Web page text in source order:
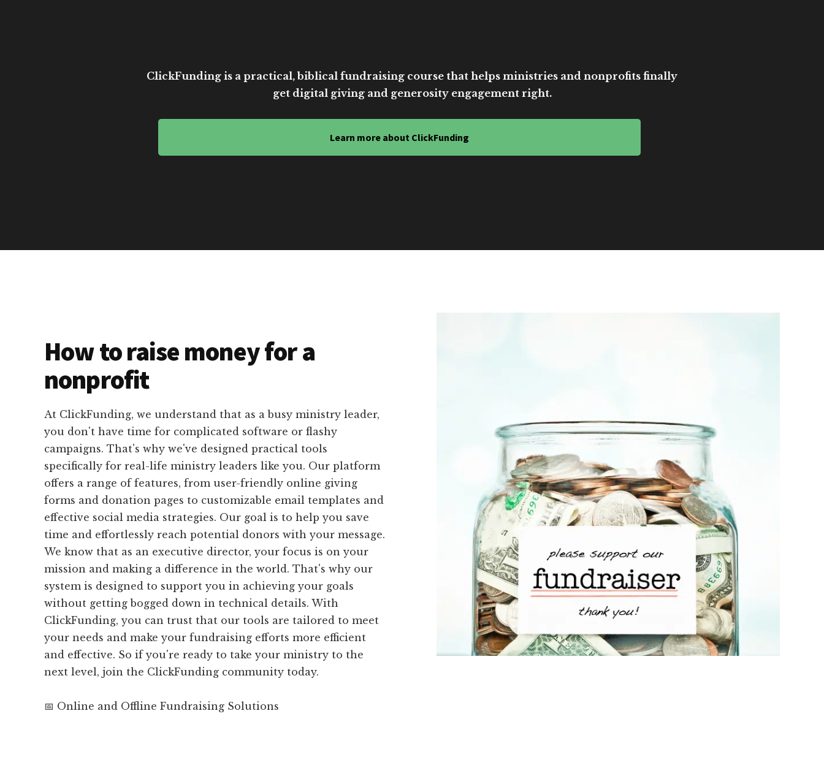
ClickFunding is a practical, biblical fundraising course that helps ministries and nonprofits finally
get digital giving and generosity engagement right.
Learn more about ClickFunding
How to raise money for a
nonprofit
At ClickFunding, we understand that as a busy ministry leader,
you don't have time for complicated software or flashy
campaigns. That's why we've designed practical tools
specifically for real-life ministry leaders like you. Our platform
offers a range of features, from user-friendly online giving
forms and donation pages to customizable email templates and
effective social media strategies. Our goal is to help you save
time and effortlessly reach potential donors with your message.
We know that as an executive director, your focus is on your
mission and making a difference in the world. That's why our
system is designed to support you in achieving your goals
without getting bogged down in technical details. With
ClickFunding, you can trust that our tools are tailored to meet
your needs and make your fundraising efforts more efficient
and effective. So if you're ready to take your ministry to the
next level, join the ClickFunding community today.
📅 Online and Offline Fundraising Solutions